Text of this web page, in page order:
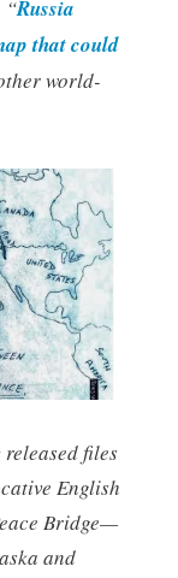
“Russia
that could
world-
files
English
Bridge—
and